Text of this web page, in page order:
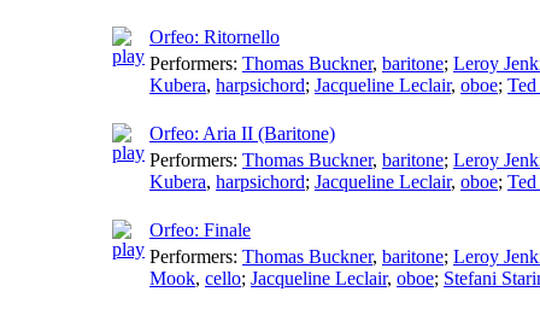
Orfeo: Ritornello
Performers: Thomas Buckner, baritone; Leroy
Kubera, harpsichord; Jacqueline Leclair, oboe;
Orfeo: Aria II (Baritone)
Performers: Thomas Buckner, baritone; Leroy
Kubera, harpsichord; Jacqueline Leclair, oboe;
Orfeo: Finale
Performers: Thomas Buckner, baritone; Leroy
Mook, cello; Jacqueline Leclair, oboe; Stefani